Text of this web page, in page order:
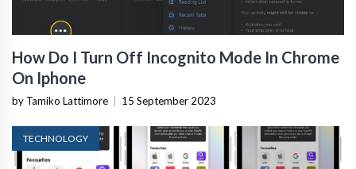
How Do I Turn Off Incognito Mode In Chrome
On Iphone
by Tamiko Lattimore 15 September 2023
TECHNOLOGY